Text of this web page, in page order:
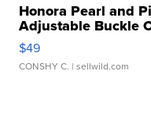
Honora Pearl and
Adjustable Buckle
$49
CONSHY C. | sellwild.com